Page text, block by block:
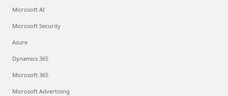
Microsoft AI
Microsoft Security
Azure
Dynamics 365
Microsoft 365
Microsoft Advertising